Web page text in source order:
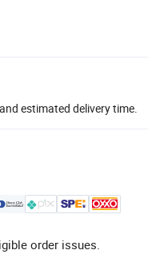
estimated delivery time.
order issues.